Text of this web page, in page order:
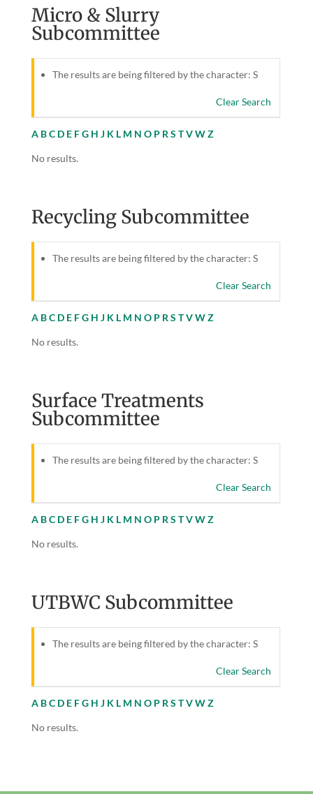
Micro & Slurry
Subcommittee
The results are being filtered by the character: S
Clear Search
A BC D E FG H J K L M N O P R S TVWZ
No results.
Recycling Subcommittee
The results are being filtered by the character: S
Clear Search
A BC D E FG H J K L M N O P R S TVWZ
No results.
Surface Treatments
Subcommittee
The results are being filtered by the character: S
Clear Search
A BC D E FG H J K L M N O P R S TVWZ
No results.
UTBWC Subcommittee
The results are being filtered by the character: S
Clear Search
A BC D E FG H J K L M N O P R S TVWZ
No results.